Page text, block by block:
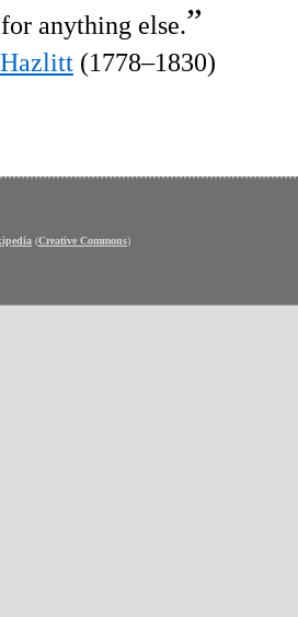
anything else.”
(1778–1830)
(Creative Commons)